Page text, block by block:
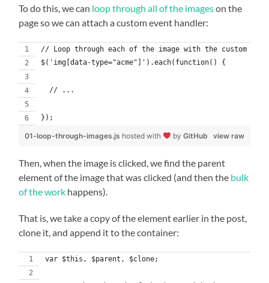
To do this, we can loop through all of the imageson the
page so we can attach a custom event handler:
// Loop through each of the image with the custom
$('img[data-type="acme"]').each(function() {
  // ...
});
view raw
01-loop-through-images.js hosted with byGitHub
Then, when the image is clicked, we find the parent
element of the image that was clicked (and then the bulk
of the work happens).
That is, we take a copy of the element earlier in the post,
clone it, and append it to the container:
var $this, $parent, $clone;